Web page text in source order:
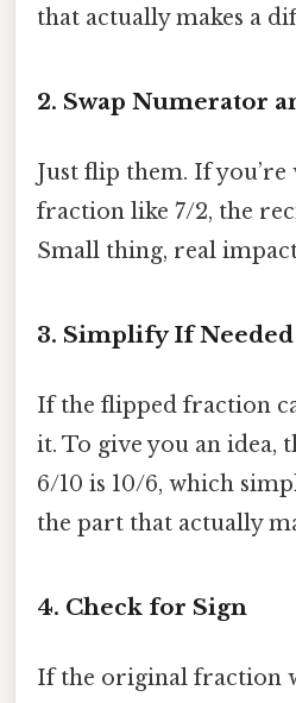
that actually makes a
2. Swap Numerator
Just flip them. If
fraction like 7/2, the
Small thing, real
3. Simplify If Needed
If the flipped fraction
it. To give you an idea,
6/10 is 10/6, which
the part that actually
4. Check for Sign
If the original fraction